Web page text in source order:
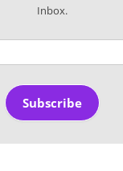
Inbox.
Subscribe